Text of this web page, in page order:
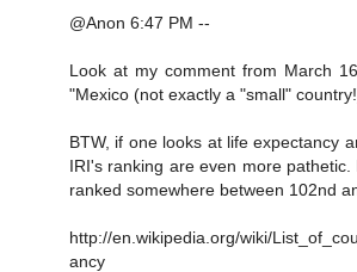
@Anon 6:47 PM --
Look at my comment from March
"Mexico (not exactly a "small"
BTW, if one looks at life expectancy
IRI's ranking are even more
ranked somewhere between 102nd
http://en.wikipedia.org/wiki/
ancy